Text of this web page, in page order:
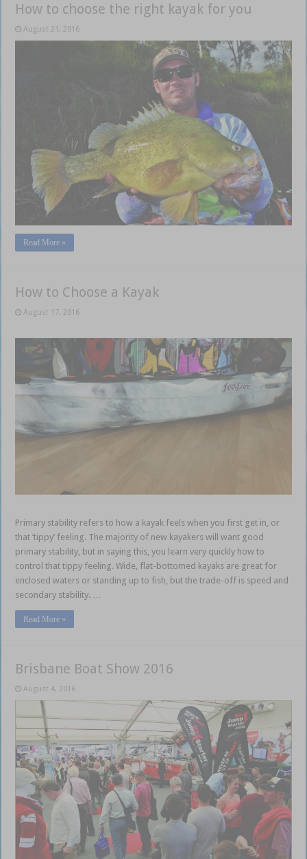
How to choose the right kayak for you
August 21, 2016
Read More »
How to Choose a Kayak
August 17, 2016
Primary stability refers to how a kayak feels when you first get in, or
that ‘tippy’ feeling. The majority of new kayakers will want good
primary stability, but in saying this, you learn very quickly how to
control that tippy feeling. Wide, flat-bottomed kayaks are great for
enclosed waters or standing up to fish, but the trade-off is speed and
secondary stability. …
Read More »
Brisbane Boat Show 2016
August 4, 2016